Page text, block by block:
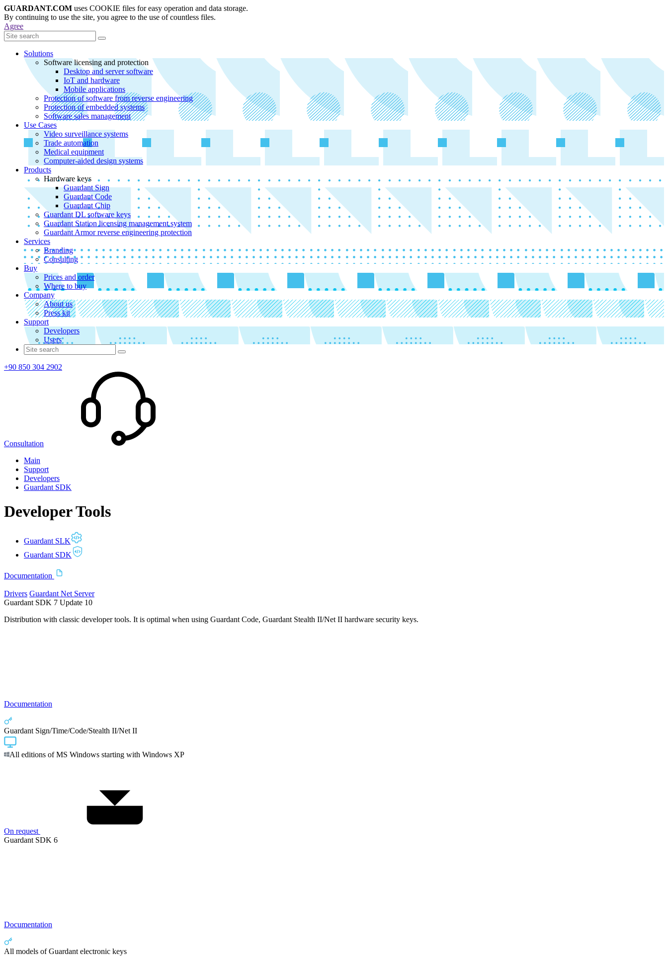
GUARDANT.COM uses COOKIE files for easy operation and data storage.
By continuing to use the site, you agree to the use of countless files.
Agree
Solutions
Software licensing and protection
Desktop and server software
IoT and hardware
Mobile applications
Protection of software from reverse engineering
Protection of embedded systems
Software sales management
Use Cases
Video surveillance systems
Trade automation
Medical equipment
Computer-aided design systems
Products
Hardware keys
Guardant Sign
Guardant Code
Guardant Chip
Guardant DL software keys
Guardant Station licensing management system
Guardant Armor reverse engineering protection
Services
Branding
Consulting
Buy
Prices and order
Where to buy
Company
About us
Press kit
Support
Developers
Users
+90 850 304 2902
Consultation
Main
Support
Developers
Guardant SDK
Developer Tools
Guardant SLK
Guardant SDK
Documentation
Drivers Guardant Net Server
Guardant SDK 7 Update 10
Distribution with classic developer tools. It is optimal when using Guardant Code, Guardant Stealth II/Net II hardware security keys.
Documentation
Guardant Sign/Time/Code/Stealth II/Net II
All editions of MS Windows starting with Windows XP
On request
Guardant SDK 6
Documentation
All models of Guardant electronic keys